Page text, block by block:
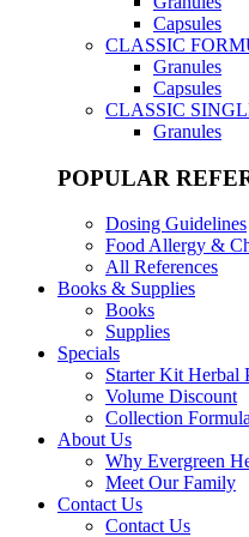
Capsules
CLASSIC
Granules
Capsules
CLASSIC
Granules
POPULAR
Dosing Guidelines
Food Allergy &
All References
Books & Supplies
Books
Supplies
Specials
Starter Kit Herbal
Volume Discount
Collection
About Us
Why Evergreen
Meet Our Family
Contact Us
Contact Us